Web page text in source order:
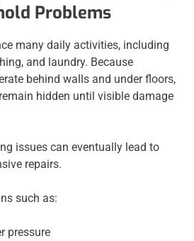
Problems
many daily activities, including
and laundry. Because
behind walls and under floors,
hidden until visible damage
issues can eventually lead to
repairs.
such as:
pressure